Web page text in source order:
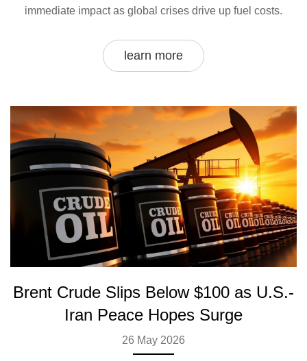
immediate impact as global crises drive up fuel costs.
learn more
Brent Crude Slips Below $100 as U.S.-
Iran Peace Hopes Surge
26 May 2026